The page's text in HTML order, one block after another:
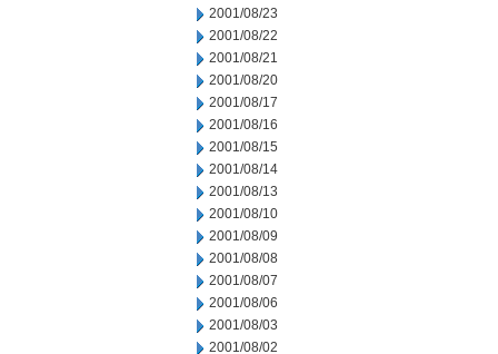
2001/08/23
2001/08/22
2001/08/21
2001/08/20
2001/08/17
2001/08/16
2001/08/15
2001/08/14
2001/08/13
2001/08/10
2001/08/09
2001/08/08
2001/08/07
2001/08/06
2001/08/03
2001/08/02